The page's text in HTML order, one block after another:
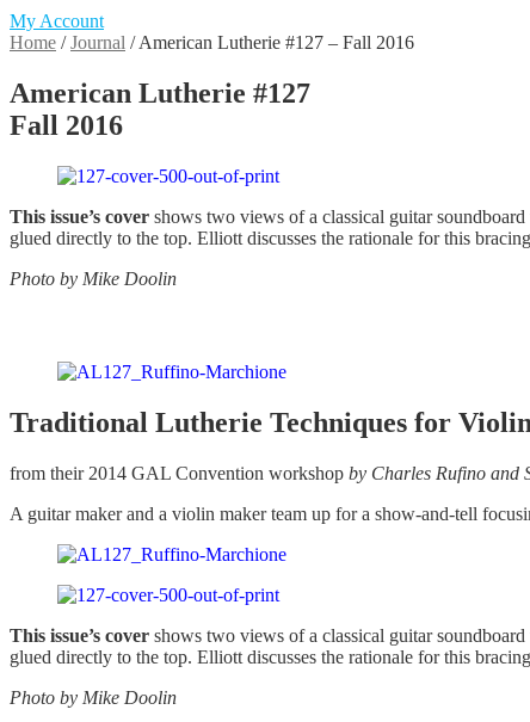
My Account
Home /Journal /American Lutherie #127 – Fall 2016
American Lutherie #127
Fall 2016
This issue’s cover shows two views of a classical guitar
glued directly to the top. Elliott discusses the rationale for this
Photo by Mike Doolin
Traditional Lutherie Techniques for
from their 2014 GAL Convention workshop by Charles Rufino and
A guitar maker and a violin maker team up for a show-and-tell
This issue’s cover shows two views of a classical guitar
glued directly to the top. Elliott discusses the rationale for this
Photo by Mike Doolin